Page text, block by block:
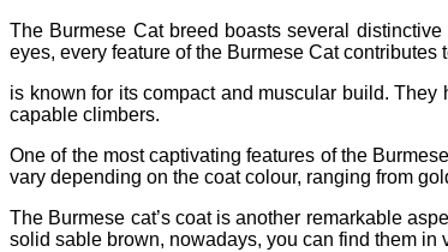
The Burmese Cat breed boasts several
eyes, every feature of the Burmese Cat contributes
is known for its compact and muscular build.
capable climbers.
One of the most captivating features of the
vary depending on the coat colour, ranging from
The Burmese cat’s coat is another remarkable
solid sable brown, nowadays, you can find them